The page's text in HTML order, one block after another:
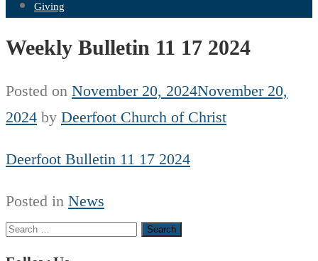
Giving
Weekly Bulletin 11 17 2024
Posted on November 20, 2024November 20,
2024 by Deerfoot Church of Christ
Deerfoot Bulletin 11 17 2024
Posted in News
Search
for: